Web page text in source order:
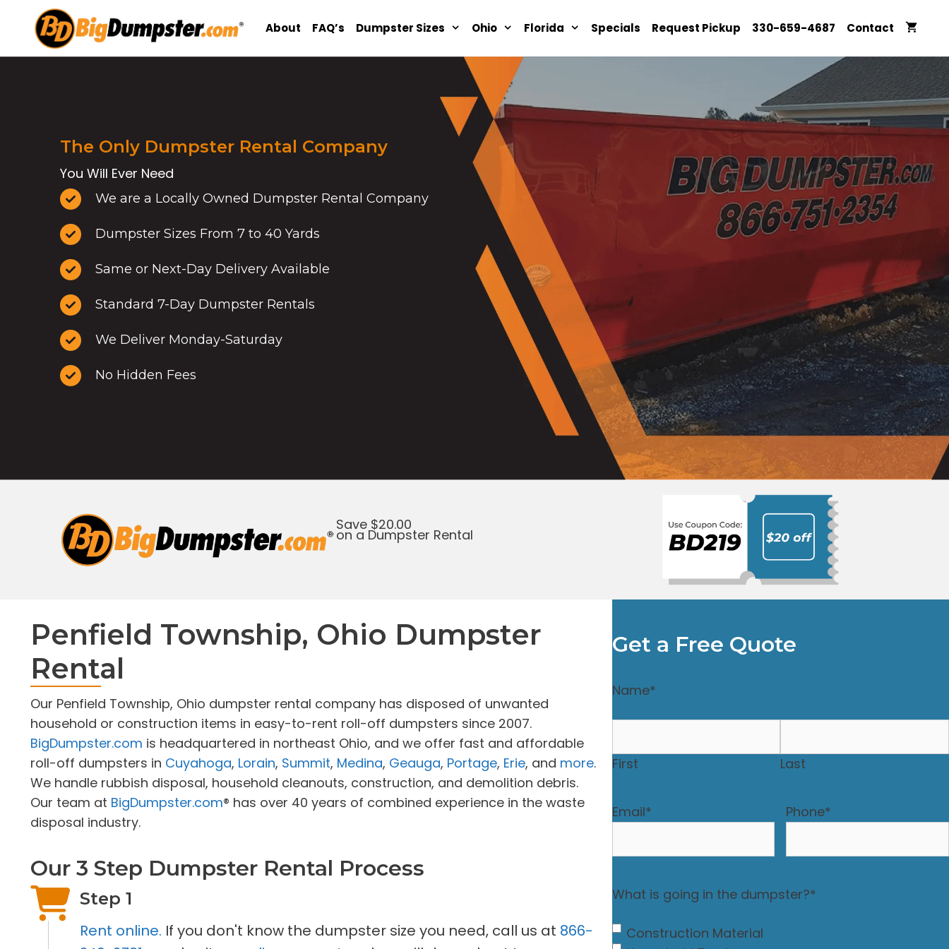
content
About FAQ’s Dumpster Sizes Ohio Florida Specials Request Pickup 330-659-4687 Contact
The Only Dumpster Rental Company
You Will Ever Need
We are a Locally Owned Dumpster Rental Company
Dumpster Sizes From 7 to 40 Yards
Same or Next-Day Delivery Available
Standard 7-Day Dumpster Rentals
We Deliver Monday-Saturday
No Hidden Fees
Save $20.00
on a Dumpster Rental
Penfield Township, Ohio Dumpster
Rental
Our Penfield Township, Ohio dumpster rental company has disposed of unwanted
household or construction items in easy-to-rent roll-off dumpsters since 2007.
BigDumpster.com is headquartered in northeast Ohio, and we offer fast and affordable
roll-off dumpsters in Cuyahoga, Lorain, Summit, Medina, Geauga, Portage, Erie, and more.
We handle rubbish disposal, household cleanouts, construction, and demolition debris.
Our team at BigDumpster.com® has over 40 years of combined experience in the waste
disposal industry.
Our 3 Step Dumpster Rental Process
Step 1
Rent online. If you don't know the dumpster size you need, call us at 866-
Get a Free Quote
Name*
First Last
Email* Phone*
What is going in the dumpster?*
Construction Material